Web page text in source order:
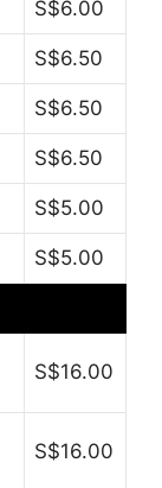
S$6.00
S$6.50
S$6.50
S$6.50
S$5.00
S$5.00
S$16.00
S$16.00